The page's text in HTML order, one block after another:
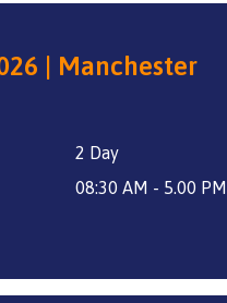
| Manchester
2 Day
08:30 AM - 5.00 PM